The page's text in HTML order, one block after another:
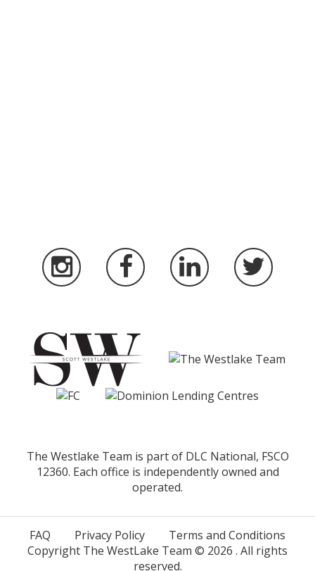
The Westlake Team is part of DLC National, FSCO
12360. Each office is independently owned and
operated.
FAQ Privacy Policy
Terms and Conditions
Copyright The WestLake Team © 2026 . All rights
reserved.